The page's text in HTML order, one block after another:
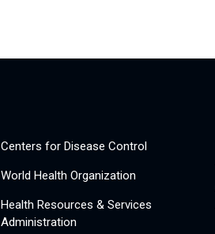
Centers for Disease Control
World Health Organization
Health Resources & Services
Administration